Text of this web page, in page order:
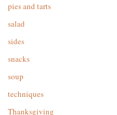
pies and tarts
salad
sides
snacks
soup
techniques
Thanksgiving